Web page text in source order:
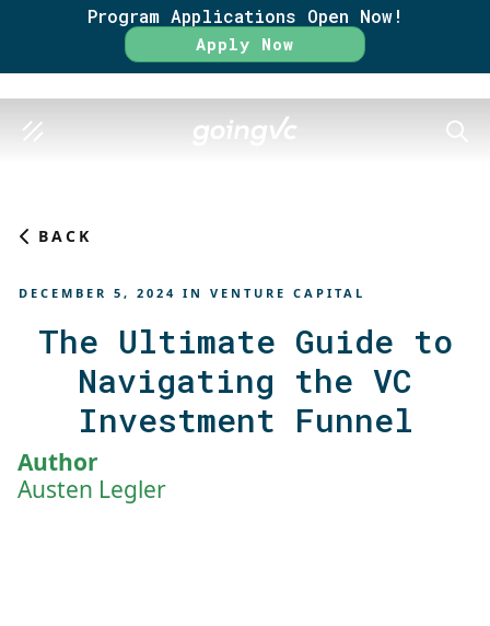
Program Applications Open Now!
Apply Now
BACK
DECEMBER 5, 2024 IN VENTURE CAPITAL
The Ultimate Guide to
Navigating the VC
Investment Funnel
Author
Austen Legler